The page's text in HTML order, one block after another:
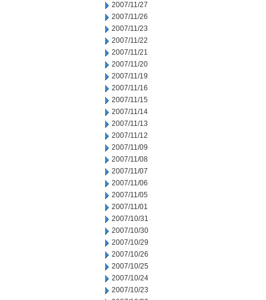
2007/11/27
2007/11/26
2007/11/23
2007/11/22
2007/11/21
2007/11/20
2007/11/19
2007/11/16
2007/11/15
2007/11/14
2007/11/13
2007/11/12
2007/11/09
2007/11/08
2007/11/07
2007/11/06
2007/11/05
2007/11/01
2007/10/31
2007/10/30
2007/10/29
2007/10/26
2007/10/25
2007/10/24
2007/10/23